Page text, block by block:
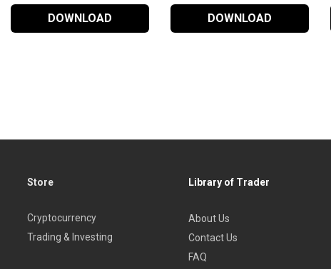
DOWNLOAD DOWNLOAD
Store
Cryptocurrency
Trading & Investing
Library of Trader
About Us
Contact Us
FAQ